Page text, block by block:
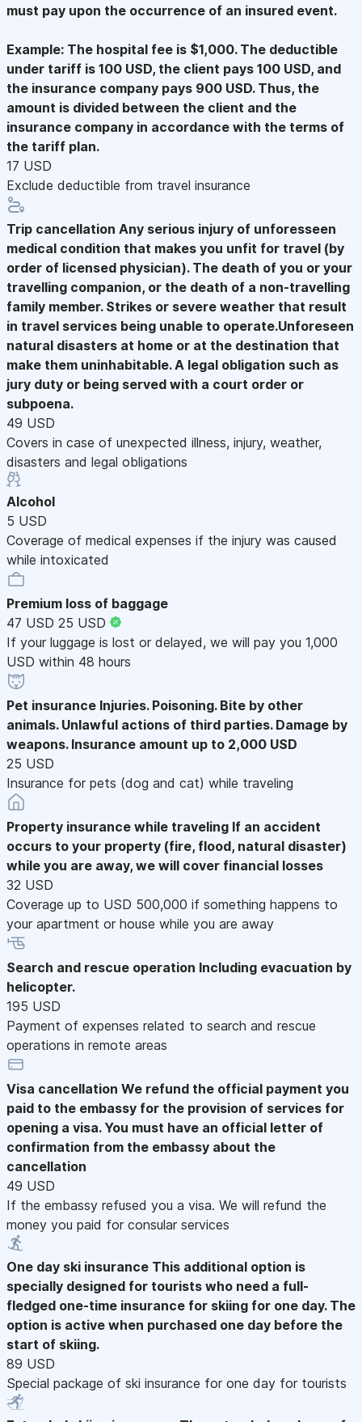
must pay upon the occurrence of an insured event.
Example: The hospital fee is $1,000. The deductible
under tariff is 100 USD, the client pays 100 USD, and
the insurance company pays 900 USD. Thus, the
amount is divided between the client and the
insurance company in accordance with the terms of
the tariff plan.
17 USD
Exclude deductible from travel insurance
Trip cancellation Any serious injury of unforesseen
medical condition that makes you unfit for travel (by
order of licensed physician). The death of you or your
travelling companion, or the death of a non-travelling
family member. Strikes or severe weather that result
in travel services being unable to operate.Unforeseen
natural disasters at home or at the destination that
make them uninhabitable. A legal obligation such as
jury duty or being served with a court order or
subpoena.
49 USD
Covers in case of unexpected illness, injury, weather,
disasters and legal obligations
Alcohol
5 USD
Coverage of medical expenses if the injury was caused
while intoxicated
Premium loss of baggage
47 USD 25 USD
If your luggage is lost or delayed, we will pay you 1,000
USD within 48 hours
Pet insurance Injuries. Poisoning. Bite by other
animals. Unlawful actions of third parties. Damage by
weapons. Insurance amount up to 2,000 USD
25 USD
Insurance for pets (dog and cat) while traveling
Property insurance while traveling If an accident
occurs to your property (fire, flood, natural disaster)
while you are away, we will cover financial losses
32 USD
Coverage up to USD 500,000 if something happens to
your apartment or house while you are away
Search and rescue operation Including evacuation by
helicopter.
195 USD
Payment of expenses related to search and rescue
operations in remote areas
Visa cancellation We refund the official payment you
paid to the embassy for the provision of services for
opening a visa. You must have an official letter of
confirmation from the embassy about the
cancellation
49 USD
If the embassy refused you a visa. We will refund the
money you paid for consular services
One day ski insurance This additional option is
specially designed for tourists who need a full-
fledged one-time insurance for skiing for one day. The
option is active when purchased one day before the
start of skiing.
89 USD
Special package of ski insurance for one day for tourists